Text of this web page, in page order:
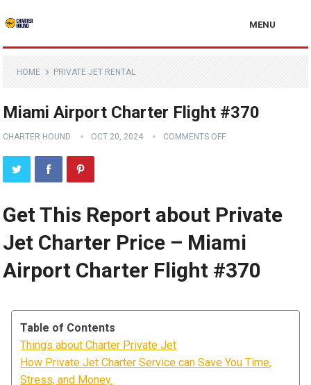
MENU
HOME PRIVATE JET RENTAL
Miami Airport Charter Flight #370
CHARTER HOUND OCT 20, 2024 COMMENTS OFF
Get This Report about Private
Jet Charter Price – Miami
Airport Charter Flight #370
Table of Contents
Things about Charter Private Jet
How Private Jet Charter Service can Save You Time,
Stress, and Money.